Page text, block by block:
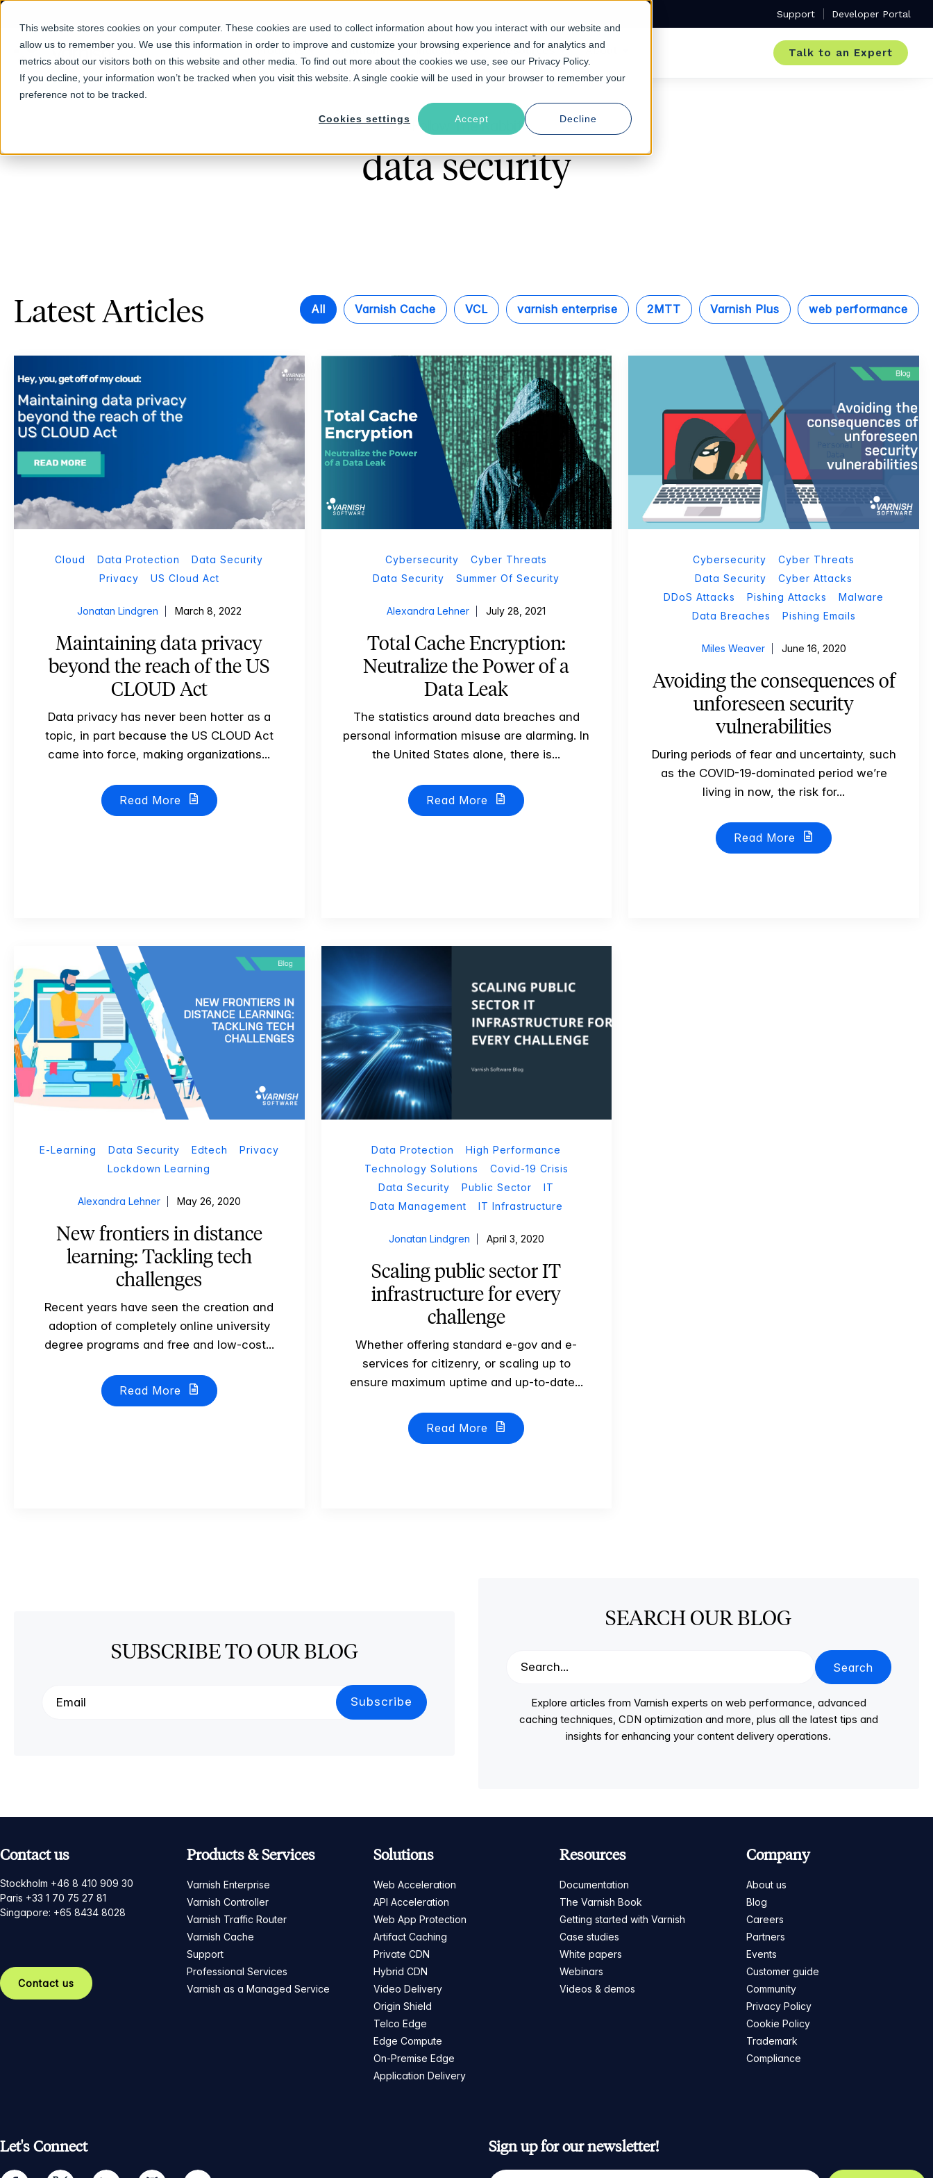
This website stores cookies on your computer. These cookies are used to collect information about how you interact with our website and
allow us to remember you. We use this information in order to improve and customize your browsing experience and for analytics and
metrics about our visitors both on this website and other media. To find out more about the cookies we use, see our Privacy Policy.
If you decline, your information won’t be tracked when you visit this website. A single cookie will be used in your browser to remember your
preference not to be tracked.
Cookies settings Accept Decline
Support Developer Portal
Products Solutions Industries Resources About Talk to an Expert
Follow The Rabbit
data security
Latest Articles All Varnish Cache VCL varnish enterprise 2MTT Varnish Plus web performance
Cloud Data Protection
Data Security
Privacy
US Cloud Act
Jonatan Lindgren March 8, 2022
Maintaining data privacy
beyond the reach of the US
CLOUD Act
Data privacy has never been hotter as a
topic, in part because the US CLOUD Act
came into force, making organizations...
Read More
Cybersecurity
Cyber Threats
Data Security
Summer Of Security
Alexandra Lehner July 28, 2021
Total Cache Encryption:
Neutralize the Power of a
Data Leak
The statistics around data breaches and
personal information misuse are alarming. In
the United States alone, there is...
Read More
Cybersecurity
Cyber Threats
Data Security
Cyber Attacks
DDoS Attacks
Pishing Attacks
Malware
Data Breaches
Pishing Emails
Miles Weaver June 16, 2020
Avoiding the consequences of
unforeseen security
vulnerabilities
During periods of fear and uncertainty, such
as the COVID-19-dominated period we’re
living in now, the risk for...
Read More
E-Learning Data Security Edtech
Privacy
Lockdown Learning
Alexandra Lehner May 26, 2020
New frontiers in distance
learning: Tackling tech
challenges
Recent years have seen the creation and
adoption of completely online university
degree programs and free and low-cost...
Read More
Data Protection
High Performance
Technology Solutions
Covid-19 Crisis
Data Security
Public Sector
IT
Data Management
IT Infrastructure
Jonatan Lindgren April 3, 2020
Scaling public sector IT
infrastructure for every
challenge
Whether offering standard e-gov and e-
services for citizenry, or scaling up to
ensure maximum uptime and up-to-date...
Read More
SUBSCRIBE TO OUR BLOG
SEARCH OUR BLOG
Search
Explore articles from Varnish experts on web performance, advanced
caching techniques, CDN optimization and more, plus all the latest tips and
insights for enhancing your content delivery operations.
Contact us
Stockholm +46 8 410 909 30
Paris +33 1 70 75 27 81
Singapore: +65 8434 8028
Contact us
Products & Services
Varnish Enterprise
Varnish Controller
Varnish Traffic Router
Varnish Cache
Support
Professional Services
Varnish as a Managed Service
Solutions
Web Acceleration
API Acceleration
Web App Protection
Artifact Caching
Private CDN
Hybrid CDN
Video Delivery
Origin Shield
Telco Edge
Edge Compute
On-Premise Edge
Application Delivery
Resources
Documentation
The Varnish Book
Getting started with Varnish
Case studies
White papers
Webinars
Videos & demos
Company
About us
Blog
Careers
Partners
Events
Customer guide
Community
Privacy Policy
Cookie Policy
Trademark
Compliance
Let's Connect Sign up for our newsletter!